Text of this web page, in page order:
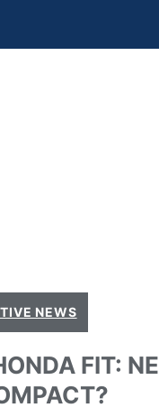
NEWS
FIT: